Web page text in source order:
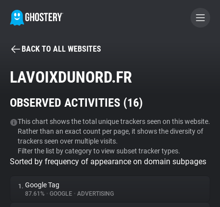
BECOME A CONTRIBUTOR
Tracker & Ad Blocker
WhoTracks.Me
Privacy Digest
BACK TO ALL WEBSITES
LAVOIXDUNORD.FR
OBSERVED ACTIVITIES (16)
This chart shows the total unique trackers seen on this website.
Rather than an exact count per page, it shows the diversity of
trackers seen over multiple visits.
Filter the list by category to view subset tracker types.
Sorted by frequency of appearance on domain subpages
1. Google Tag
87.61% • GOOGLE • ADVERTISING